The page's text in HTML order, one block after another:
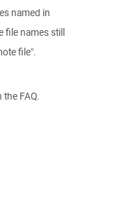
named in
file names still
file".
FAQ.